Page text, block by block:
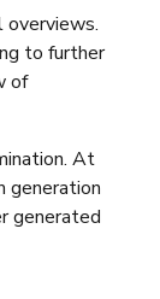
overviews.
to further
of
At
generation
generated